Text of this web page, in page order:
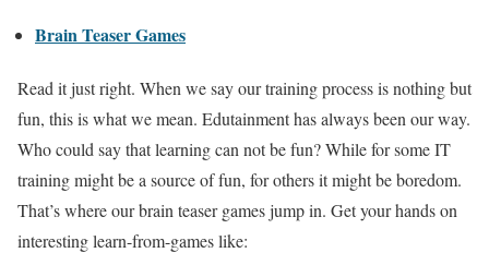
Brain Teaser Games
Read it just right. When we say our training process is nothing but
fun, this is what we mean. Edutainment has always been our way.
Who could say that learning can not be fun? While for some IT
training might be a source of fun, for others it might be boredom.
That’s where our brain teaser games jump in. Get your hands on
interesting learn-from-games like: